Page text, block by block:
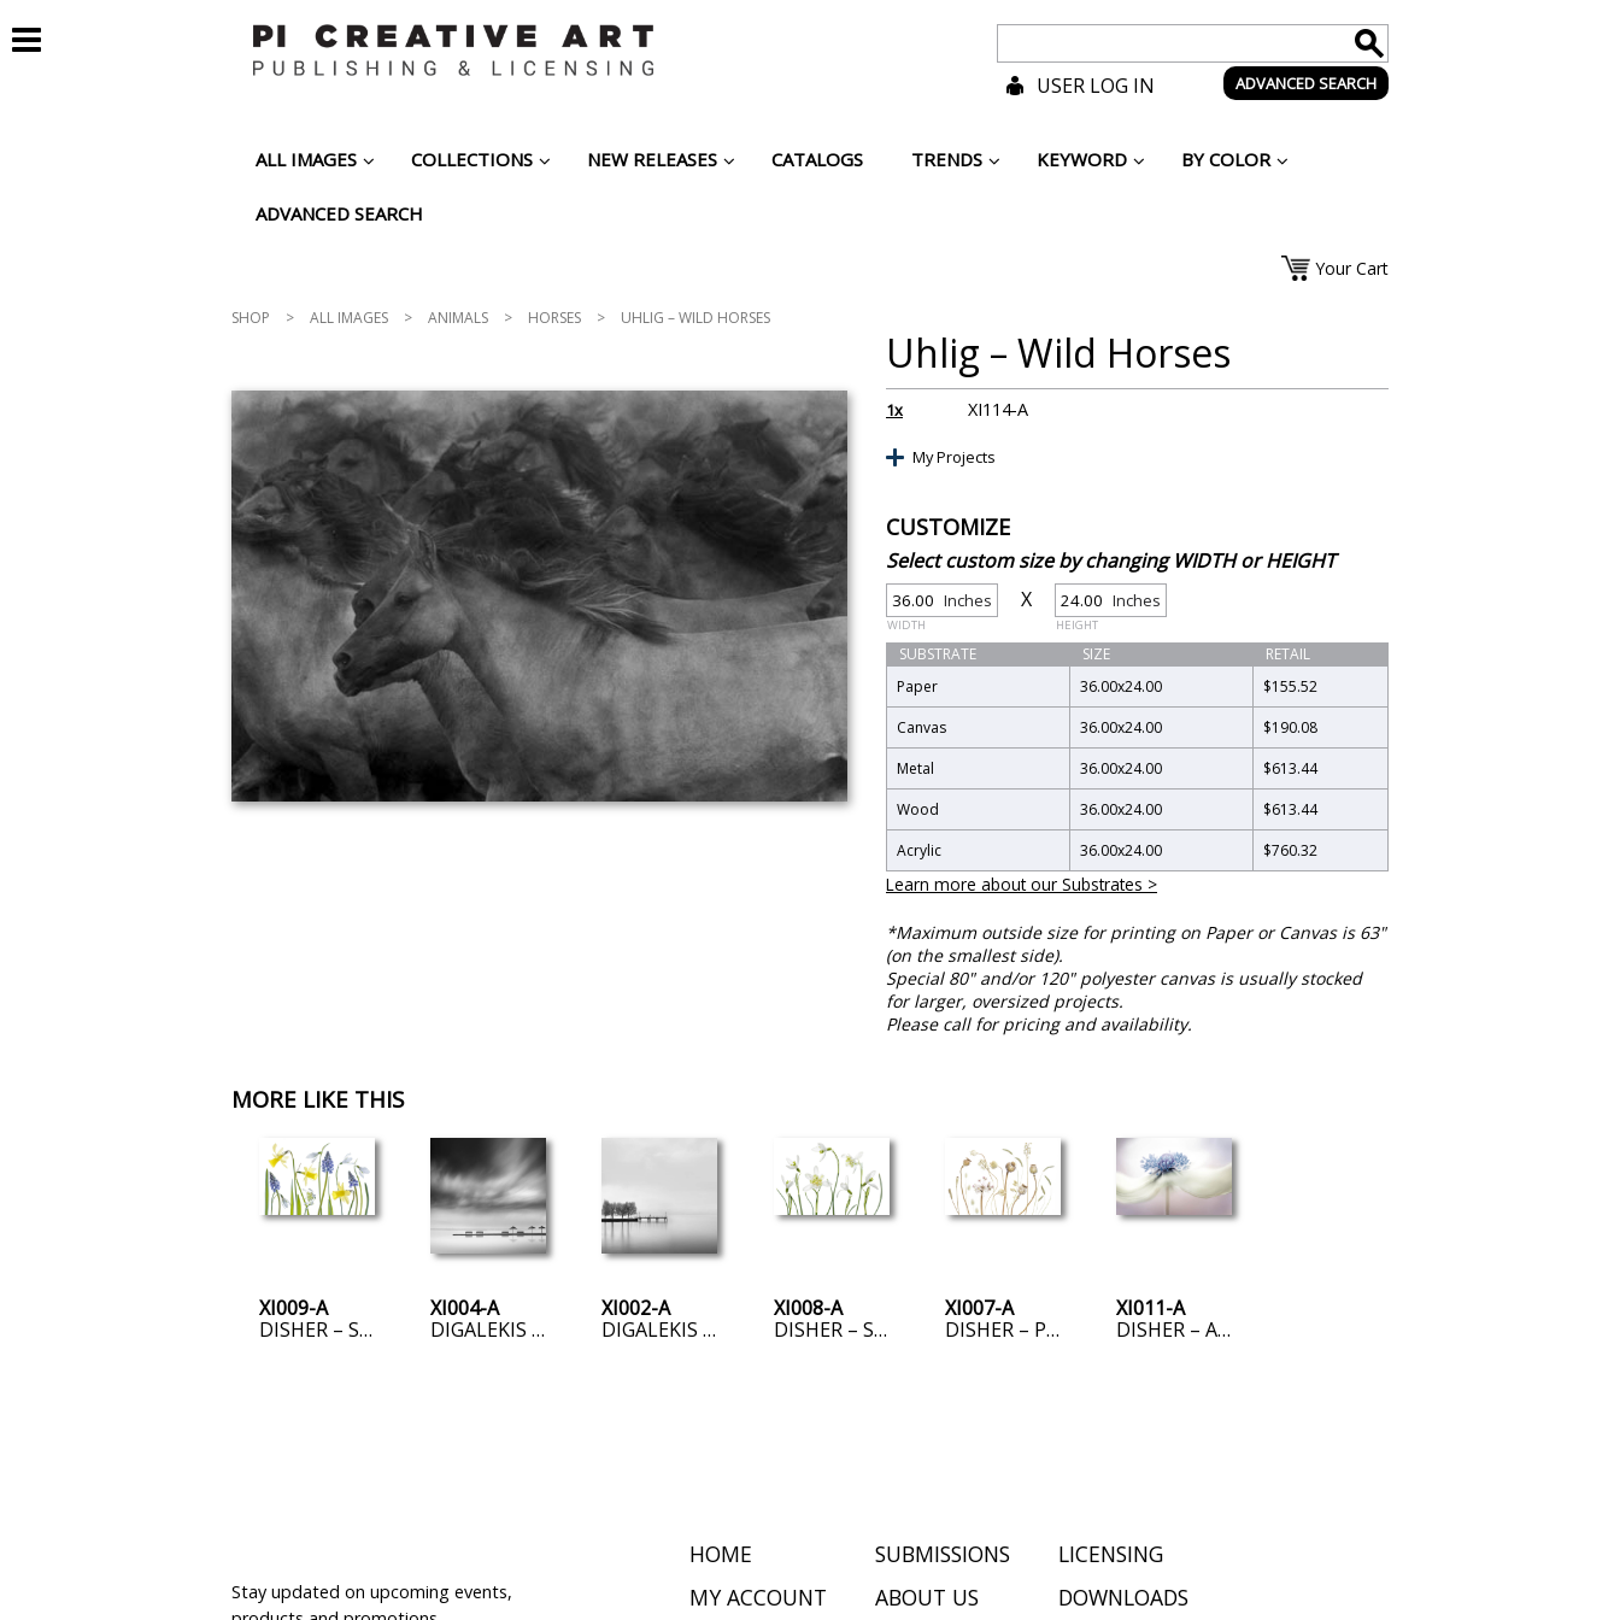
ADVANCED SEARCH
USER LOG IN
ALL IMAGES COLLECTIONS NEW RELEASES CATALOGS TRENDS KEYWORD BY COLOR
ADVANCED SEARCH
Your Cart
SHOP > ALL IMAGES > ANIMALS > HORSES > UHLIG – WILD HORSES
Uhlig – Wild Horses
1x XI114-A
My Projects
CUSTOMIZE
Select custom size by changing WIDTH or HEIGHT
Inches
WIDTH
X Inches
HEIGHT
SUBSTRATE SIZE
RETAIL
Paper
36.00x24.00
$155.52
Canvas
36.00x24.00
$190.08
Metal
36.00x24.00
$613.44
Wood
36.00x24.00
$613.44
Acrylic
36.00x24.00 $760.32
Learn more about our Substrates >
*Maximum outside size for printing on Paper or Canvas is 63"
(on the smallest side).
Special 80" and/or 120" polyester canvas is usually stocked
for larger, oversized projects.
Please call for pricing and availability.
MORE LIKE THIS
XI009-A
DISHER – SPRING
XI004-A
DIGALEKIS – FOUR BENCHES AND THREE UMBRELLAS
XI002-A
DIGALEKIS – PIER WITH TREES II
XI008-A
DISHER – SPRING SNOWDROPS
XI007-A
DISHER – PODS
XI011-A
DISHER – ANEMONE
Stay updated on upcoming events,
HOME
MY ACCOUNT
SUBMISSIONS
ABOUT US
LICENSING
DOWNLOADS